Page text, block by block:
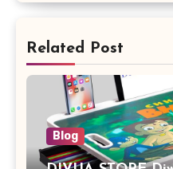
Related Post
Blog